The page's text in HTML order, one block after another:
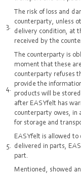
The risk of loss and
counterparty, unless
delivery condition, at
received by the
The counterparty is
moment that these
counterparty refuses
provide the
products will be
after EASYfelt has
counterparty owes, in
for storage and
EASYfelt is allowed
delivered in parts,
part.
Mentioned, showed